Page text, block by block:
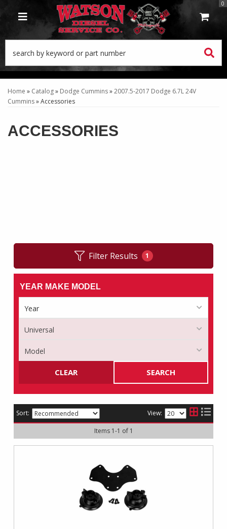
TOGGLE NAVIGATION
0
Home » Catalog» Dodge Cummins»2007.5-2017 Dodge 6.7L 24V
Cummins»Accessories
ACCESSORIES
Filter Results 1
YEAR MAKE MODEL
SEARCH
CLEAR
Sort: View:
Items 1-1 of 1